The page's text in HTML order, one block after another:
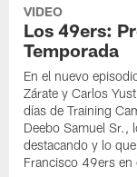
VIDEO
Los 49ers:
Temporada
En el nuevo
Zárate y Carlos
días de Training
Deebo Samuel Sr.,
destacando y lo
Francisco 49ers en